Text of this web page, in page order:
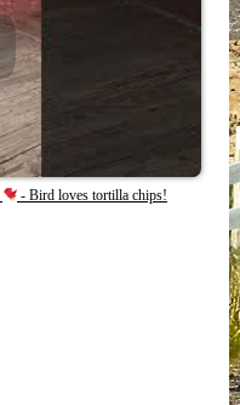
- Bird loves tortilla chips!